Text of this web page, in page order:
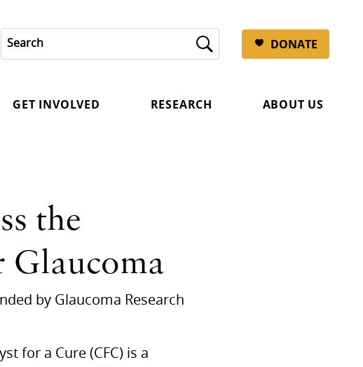
DONATE
GET INVOLVED RESEARCH ABOUT US
the
Glaucoma
by Glaucoma Research
for a Cure (CFC) is a